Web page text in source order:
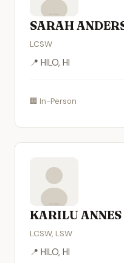
SARAH
LCSW
📍 HILO, HI
🏢 In-Person
KARILU ANNES
LCSW, LSW
📍 HILO, HI